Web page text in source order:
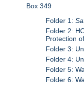
Box 349
Folder 1:
Folder 2:
Protection
Folder 3:
Folder 4:
Folder 5:
Folder 6: